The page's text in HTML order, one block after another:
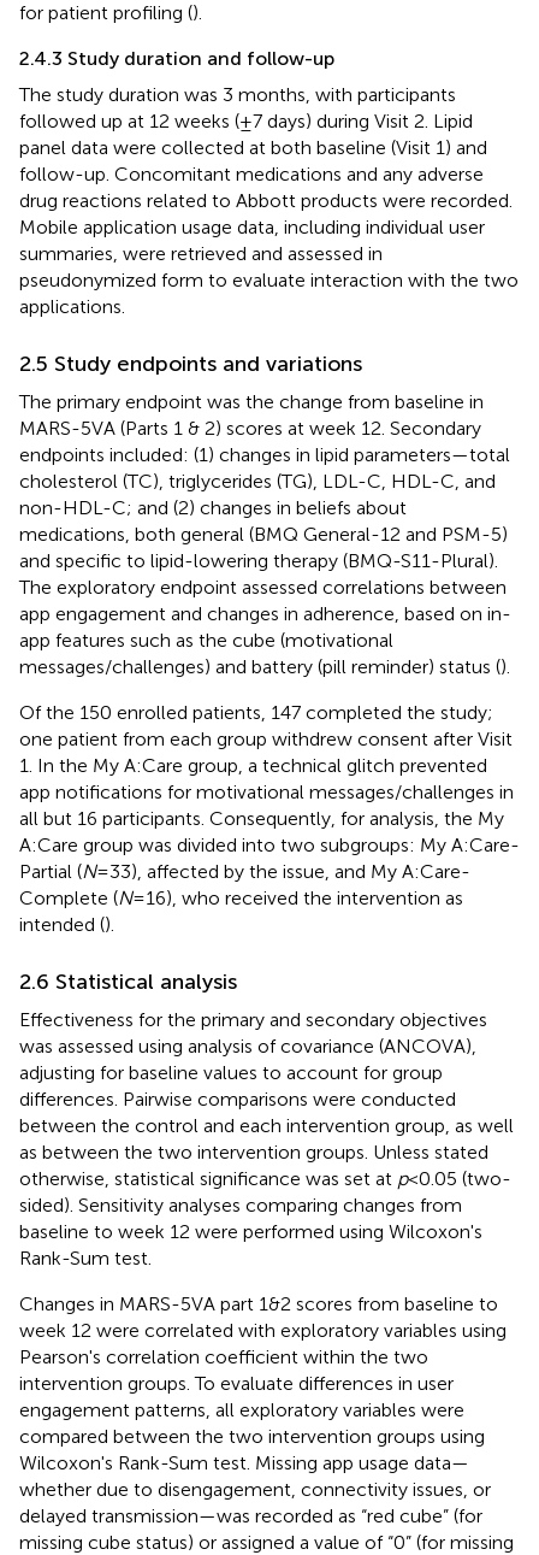
for patient profiling ().
2.4.3 Study duration and follow-up
The study duration was 3 months, with participants
followed up at 12 weeks (±7 days) during Visit 2. Lipid
panel data were collected at both baseline (Visit 1) and
follow-up. Concomitant medications and any adverse
drug reactions related to Abbott products were recorded.
Mobile application usage data, including individual user
summaries, were retrieved and assessed in
pseudonymized form to evaluate interaction with the two
applications.
2.5 Study endpoints and variations
The primary endpoint was the change from baseline in
MARS-5VA (Parts 1 & 2) scores at week 12. Secondary
endpoints included: (1) changes in lipid parameters—total
cholesterol (TC), triglycerides (TG), LDL-C, HDL-C, and
non-HDL-C; and (2) changes in beliefs about
medications, both general (BMQ General-12 and PSM-5)
and specific to lipid-lowering therapy (BMQ-S11-Plural).
The exploratory endpoint assessed correlations between
app engagement and changes in adherence, based on in-
app features such as the cube (motivational
messages/challenges) and battery (pill reminder) status ().
Of the 150 enrolled patients, 147 completed the study;
one patient from each group withdrew consent after Visit
1. In the My A:Care group, a technical glitch prevented
app notifications for motivational messages/challenges in
all but 16 participants. Consequently, for analysis, the My
A:Care group was divided into two subgroups: My A:Care-
Partial (N= 33), affected by the issue, and My A:Care-
Complete (N= 16), who received the intervention as
intended ().
2.6 Statistical analysis
Effectiveness for the primary and secondary objectives
was assessed using analysis of covariance (ANCOVA),
adjusting for baseline values to account for group
differences. Pairwise comparisons were conducted
between the control and each intervention group, as well
as between the two intervention groups. Unless stated
otherwise, statistical significance was set at p< 0.05 (two-
sided). Sensitivity analyses comparing changes from
baseline to week 12 were performed using Wilcoxon's
Rank-Sum test.
Changes in MARS-5VA part 1&2 scores from baseline to
week 12 were correlated with exploratory variables using
Pearson's correlation coefficient within the two
intervention groups. To evaluate differences in user
engagement patterns, all exploratory variables were
compared between the two intervention groups using
Wilcoxon's Rank-Sum test. Missing app usage data—
whether due to disengagement, connectivity issues, or
delayed transmission—was recorded as “red cube” (for
missing cube status) or assigned a value of “0” (for missing